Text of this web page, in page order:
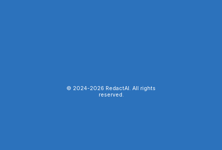
© 2024-2026 RedactAI. All rights
reserved.